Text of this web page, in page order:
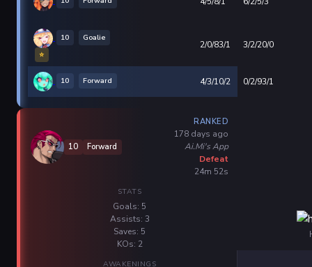
10
Goalie
⭐
2/0/83/1 3/2/20/0
10 Forward 4/3/10/2 0/2/93/1
10 Forward
RANKED
178 days ago
Ai.Mi's App
Defeat
24m 52s
STATS
Goals: 5
Assists: 3
Saves: 5
KOs: 2
AWAKENINGS